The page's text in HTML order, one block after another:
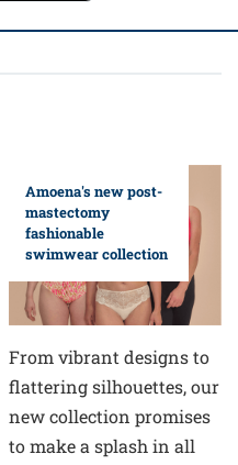
Amoena's new post-
mastectomy
fashionable
swimwear collection
From vibrant designs to
flattering silhouettes, our
new collection promises
to make a splash in all